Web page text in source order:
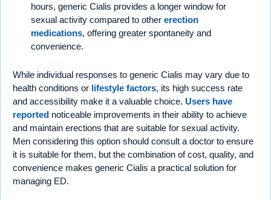
hours, generic Cialis provides a longer window for
sexual activity compared to other erection
medications, offering greater spontaneity and
convenience.
While individual responses to generic Cialis may vary due to
health conditions or lifestyle factors, its high success rate
and accessibility make it a valuable choice. Users have
reported noticeable improvements in their ability to achieve
and maintain erections that are suitable for sexual activity.
Men considering this option should consult a doctor to ensure
it is suitable for them, but the combination of cost, quality, and
convenience makes generic Cialis a practical solution for
managing ED.